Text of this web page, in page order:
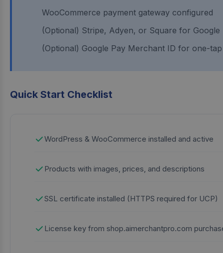
WooCommerce payment gateway configured
(Optional) Stripe, Adyen, or Square for Google
(Optional) Google Pay Merchant ID for one-
Quick Start Checklist
WordPress & WooCommerce installed and active
Products with images, prices, and descriptions
SSL certificate installed (HTTPS required for UCP)
License key from shop.aimerchantpro.com